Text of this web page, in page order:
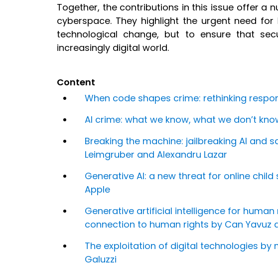
Together, the contributions in this issue offer a
cyberspace. They highlight the urgent need
technological change, but to ensure that
increasingly digital world.
Content
When code shapes crime: rethinking
AI crime: what we know, what we don’t
Breaking the machine: jailbreaking AI and
Leimgruber and Alexandru Lazar
Generative AI: a new threat for online
Apple
Generative artificial intelligence for
connection to human rights by Can Yavuz
The exploitation of digital technologies
Galuzzi